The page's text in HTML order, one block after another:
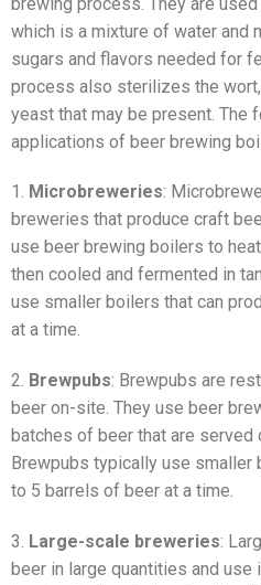
which is a mixture of water and
sugars and flavors needed for
process also sterilizes the
yeast that may be present. The
applications of beer brewing
1. Microbreweries:
breweries that produce craft
use beer brewing boilers to
then cooled and fermented in
use smaller boilers that can
at a time.
2. Brewpubs: Brewpubs are
beer on-site. They use beer
batches of beer that are served
Brewpubs typically use smaller
to 5 barrels of beer at a time.
3. Large-scale breweries:
beer in large quantities and